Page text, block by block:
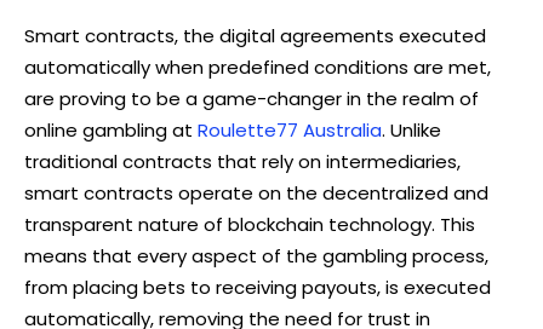
Smart contracts, the digital agreements executed
automatically when predefined conditions are met,
are proving to be a game-changer in the realm of
online gambling at Roulette77 Australia. Unlike
traditional contracts that rely on intermediaries,
smart contracts operate on the decentralized and
transparent nature of blockchain technology. This
means that every aspect of the gambling process,
from placing bets to receiving payouts, is executed
automatically, removing the need for trust in